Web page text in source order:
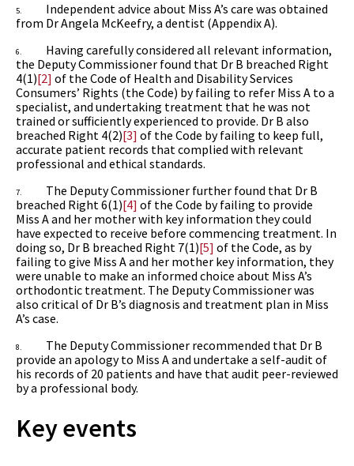
5.
Independent advice about Miss A’s care was obtained
from Dr Angela McKeefry, a dentist (Appendix A).
6.
Having carefully considered all relevant information,
the Deputy Commissioner found that Dr B breached Right
4(1)[2] of the Code of Health and Disability Services
Consumers’ Rights (the Code) by failing to refer Miss A to a
specialist, and undertaking treatment that he was not
trained or sufficiently experienced to provide. Dr B also
breached Right 4(2)[3] of the Code by failing to keep full,
accurate patient records that complied with relevant
professional and ethical standards.
7.
The Deputy Commissioner further found that Dr B
breached Right 6(1)[4] of the Code by failing to provide
Miss A and her mother with key information they could
have expected to receive before commencing treatment. In
doing so, Dr B breached Right 7(1)[5] of the Code, as by
failing to give Miss A and her mother key information, they
were unable to make an informed choice about Miss A’s
orthodontic treatment. The Deputy Commissioner was
also critical of Dr B’s diagnosis and treatment plan in Miss
A’s case.
8.
The Deputy Commissioner recommended that Dr B
provide an apology to Miss A and undertake a self-audit of
his records of 20 patients and have that audit peer-reviewed
by a professional body.
Key events